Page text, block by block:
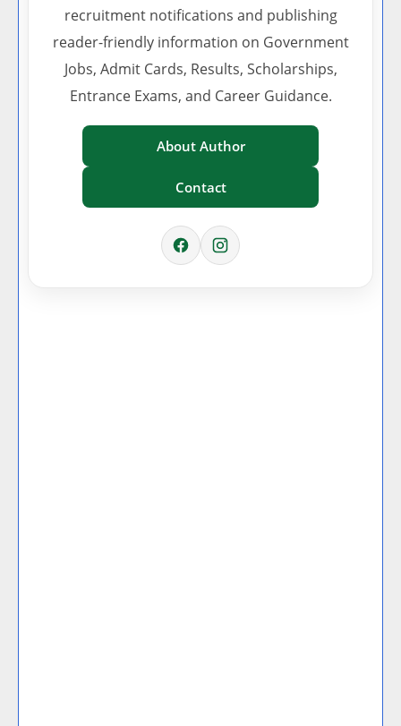
recruitment notifications and publishing
reader-friendly information on Government
Jobs, Admit Cards, Results, Scholarships,
Entrance Exams, and Career Guidance.
About Author
Contact